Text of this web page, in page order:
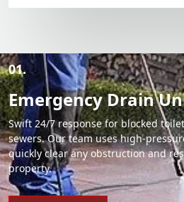
01.
Emergency Drain
Swift 24/7 response for blocked
sewers. Our team uses high-
quickly clear any obstruction and
property.